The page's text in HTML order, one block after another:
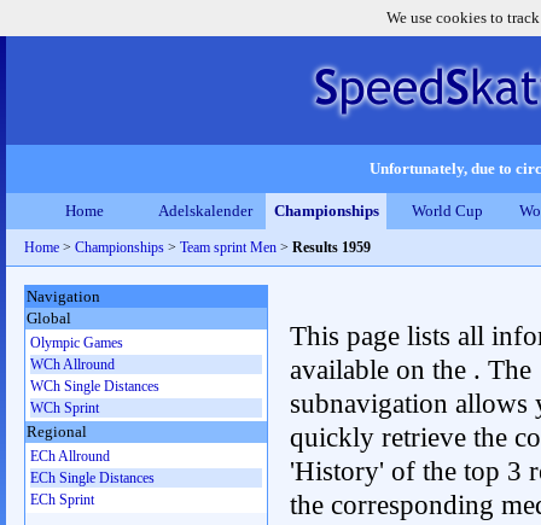
We use cookies to
Unfortunately, due to
Home Adelskalender Championships World Cup
Home > Championships > Team sprint Men > Results 1959
This page lists all
available on the . The
subnavigation allows
quickly retrieve the
'History' of the top 3
the corresponding
Navigation
Global
Olympic Games
WCh Allround
WCh Single Distances
WCh Sprint
Regional
ECh Allround
ECh Single Distances
ECh Sprint